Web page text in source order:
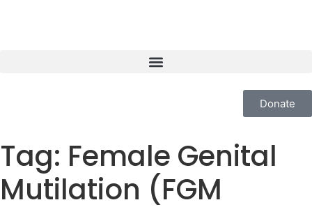
Donate
Tag: Female Genital
Mutilation (FGM